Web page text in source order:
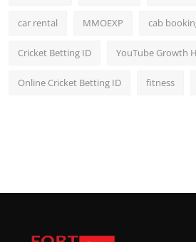
car rental MMOEXP cab
Cricket Betting ID YouTube Growth
Online Cricket Betting ID fitness